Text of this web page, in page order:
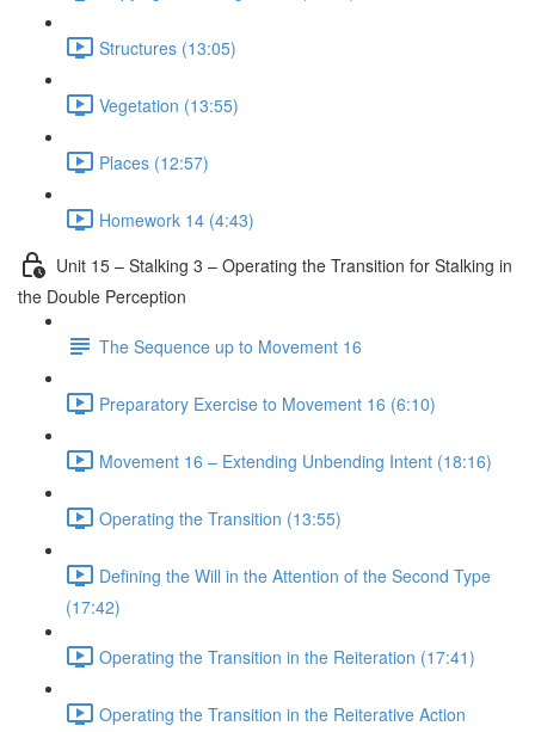
Structures (13:05)
Vegetation (13:55)
Places (12:57)
Homework 14 (4:43)
Unit 15 – Stalking 3 – Operating the Transition for Stalking in
the Double Perception
The Sequence up to Movement 16
Preparatory Exercise to Movement 16 (6:10)
Movement 16 – Extending Unbending Intent (18:16)
Operating the Transition (13:55)
Defining the Will in the Attention of the Second Type
(17:42)
Operating the Transition in the Reiteration (17:41)
Operating the Transition in the Reiterative Action